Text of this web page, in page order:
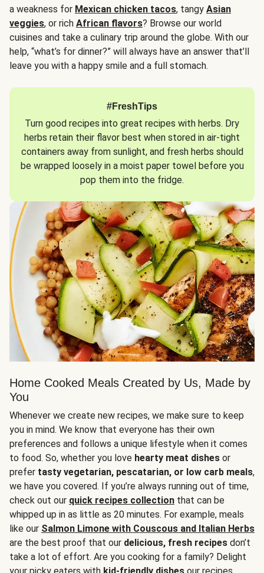
a weakness for Mexican chicken tacos, tangy Asian
veggies, or rich African flavors? Browse our world
cuisines and take a culinary trip around the globe. With our
help, “what’s for dinner?” will always have an answer that’ll
leave you with a happy smile and a full stomach.
#FreshTips
Turn good recipes into great recipes with herbs. Dry
herbs retain their flavor best when stored in air-tight
containers away from sunlight, and fresh herbs should
be wrapped loosely in a moist paper towel before you
pop them into the fridge.
Home Cooked Meals Created by Us, Made by
You
Whenever we create new recipes, we make sure to keep
you in mind. We know that everyone has their own
preferences and follows a unique lifestyle when it comes
to food. So, whether you love hearty meat dishes or
prefer tasty vegetarian, pescatarian, or low carb meals,
we have you covered. If you’re always running out of time,
check out our quick recipes collection that can be
whipped up in as little as 20 minutes. For example, meals
like our Salmon Limone with Couscous and Italian Herbs
are the best proof that our delicious, fresh recipes don’t
take a lot of effort. Are you cooking for a family? Delight